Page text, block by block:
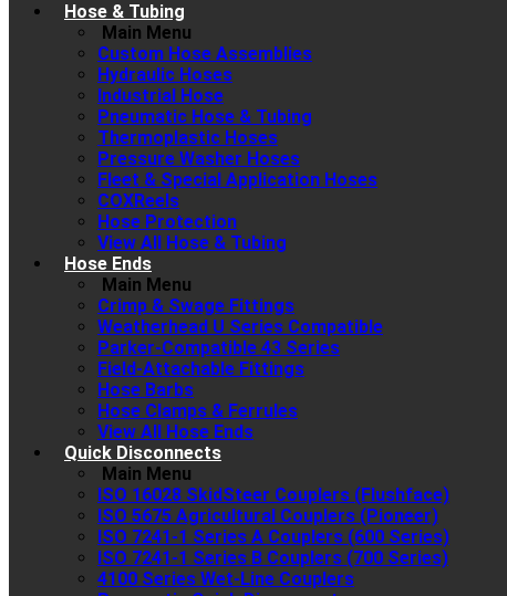
Hose & Tubing
Main Menu
Custom Hose Assemblies
Hydraulic Hoses
Industrial Hose
Pneumatic Hose & Tubing
Thermoplastic Hoses
Pressure Washer Hoses
Fleet & Special Application Hoses
COXReels
Hose Protection
View All Hose & Tubing
Hose Ends
Main Menu
Crimp & Swage Fittings
Weatherhead U Series Compatible
Parker-Compatible 43 Series
Field-Attachable Fittings
Hose Barbs
Hose Clamps & Ferrules
View All Hose Ends
Quick Disconnects
Main Menu
ISO 16028 SkidSteer Couplers (Flushface)
ISO 5675 Agricultural Couplers (Pioneer)
ISO 7241-1 Series A Couplers (600 Series)
ISO 7241-1 Series B Couplers (700 Series)
4100 Series Wet-Line Couplers